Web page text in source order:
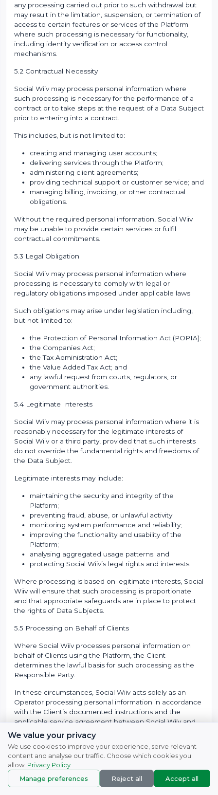
any processing carried out prior to such withdrawal but
may result in the limitation, suspension, or termination of
access to certain features or services of the Platform
where such processing is necessary for functionality,
including identity verification or access control
mechanisms.
5.2 Contractual Necessity
Social Wiiv may process personal information where
such processing is necessary for the performance of a
contract or to take steps at the request of a Data Subject
prior to entering into a contract.
This includes, but is not limited to:
creating and managing user accounts;
delivering services through the Platform;
administering client agreements;
providing technical support or customer service; and
managing billing, invoicing, or other contractual
obligations.
Without the required personal information, Social Wiiv
may be unable to provide certain services or fulfil
contractual commitments.
5.3 Legal Obligation
Social Wiiv may process personal information where
processing is necessary to comply with legal or
regulatory obligations imposed under applicable laws.
Such obligations may arise under legislation including,
but not limited to:
the Protection of Personal Information Act (POPIA);
the Companies Act;
the Tax Administration Act;
the Value Added Tax Act; and
any lawful request from courts, regulators, or
government authorities.
5.4 Legitimate Interests
Social Wiiv may process personal information where it is
reasonably necessary for the legitimate interests of
Social Wiiv or a third party, provided that such interests
do not override the fundamental rights and freedoms of
the Data Subject.
Legitimate interests may include:
maintaining the security and integrity of the
Platform;
preventing fraud, abuse, or unlawful activity;
monitoring system performance and reliability;
improving the functionality and usability of the
Platform;
analysing aggregated usage patterns; and
protecting Social Wiiv’s legal rights and interests.
Where processing is based on legitimate interests, Social
Wiiv will ensure that such processing is proportionate
and that appropriate safeguards are in place to protect
the rights of Data Subjects.
5.5 Processing on Behalf of Clients
Where Social Wiiv processes personal information on
behalf of Clients using the Platform, the Client
determines the lawful basis for such processing as the
Responsible Party.
In these circumstances, Social Wiiv acts solely as an
Operator processing personal information in accordance
with the Client’s documented instructions and the
applicable service agreement between Social Wiiv and
the Client.
Clients are responsible for ensuring that a valid lawful
basis exists for the collection and processing of personal
information through their deployment of the Platform.
5.6 Further Processing
© 2007 - 2026NaturefreshAll rights reserved
We value your privacy
We use cookies to improve your experience, serve relevant
content and analyse our traffic. Choose which cookies you
allow. Privacy Policy
Manage preferences
Reject all Accept all